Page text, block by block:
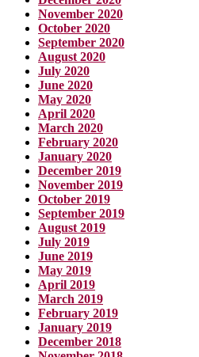
November 2020
October 2020
September 2020
August 2020
July 2020
June 2020
May 2020
April 2020
March 2020
February 2020
January 2020
December 2019
November 2019
October 2019
September 2019
August 2019
July 2019
June 2019
May 2019
April 2019
March 2019
February 2019
January 2019
December 2018